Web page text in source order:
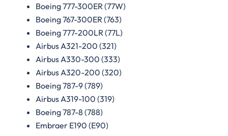
Boeing 777-300ER (77W)
Boeing 767-300ER (763)
Boeing 777-200LR (77L)
Airbus A321-200 (321)
Airbus A330-300 (333)
Airbus A320-200 (320)
Boeing 787-9 (789)
Airbus A319-100 (319)
Boeing 787-8 (788)
Embraer E190 (E90)